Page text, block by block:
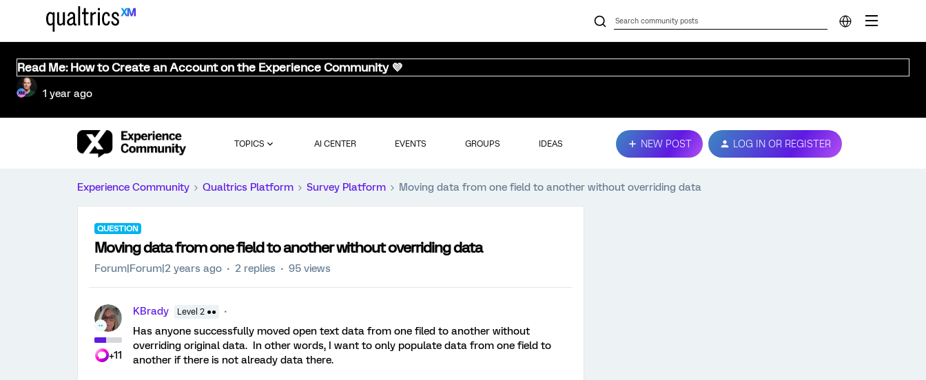
Read Me: How to Create an Account on the Experience Community 💜
1 year ago
TOPICS AI CENTER EVENTS GROUPS IDEAS NEW POST LOG IN OR REGISTER
Experience Community Qualtrics Platform Survey Platform Moving data from one field to another without overriding data
QUESTION
Moving data from one field to another without overriding data
Forum|Forum|2 years ago 2 replies 95 views
+11
KBrady Level 2 ●●
Has anyone successfully moved open text data from one filed to another without
overriding original data. In other words, I want to only populate data from one field to
another if there is not already data there.